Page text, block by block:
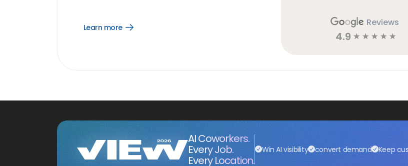
Learn more
Open
Reviews
4.9 ☆ ☆ ☆ ☆ ☆
AI Coworkers.
Every Job.
Every Location.
Win AI visibility convert demand Keep